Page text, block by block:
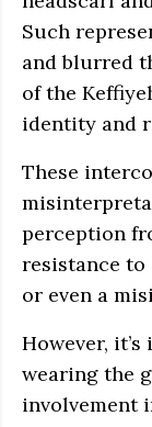
Such
and blurred
of the
identity and
These
perception
resistance to
or even a
However,
wearing the
involvement